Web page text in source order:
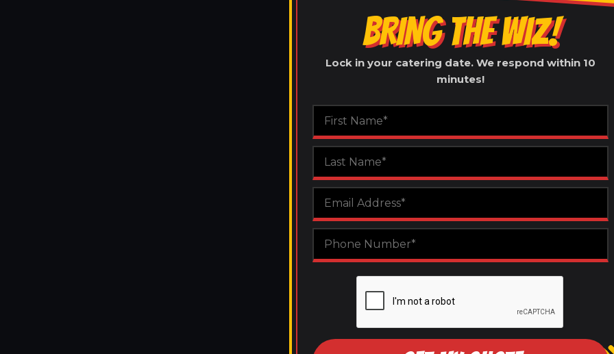
BRING THE WIZ!
Lock in your catering date. We respond within 10
minutes!